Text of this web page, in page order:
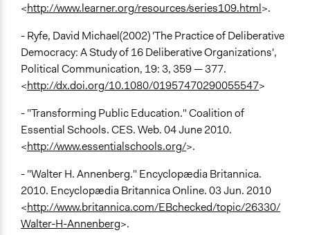
<http://www.learner.org/resources/series109.html>.
- Ryfe, David Michael(2002) 'The Practice of Deliberative
Democracy: A Study of 16 Deliberative Organizations',
Political Communication, 19: 3, 359 — 377.
<http://dx.doi.org/10.1080/01957470290055547>
- "Transforming Public Education." Coalition of
Essential Schools. CES. Web. 04 June 2010.
<http://www.essentialschools.org/>.
- "Walter H. Annenberg." Encyclopædia Britannica.
2010. Encyclopædia Britannica Online. 03 Jun. 2010
<http://www.britannica.com/EBchecked/topic/26330/
Walter-H-Annenberg>.